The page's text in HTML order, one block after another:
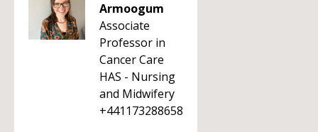
Armoogum
Associate
Professor in
Cancer Care
HAS - Nursing
and Midwifery
+441173288658